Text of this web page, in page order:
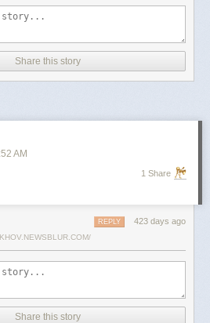
in a surprise attack that Russia
illegal. Iran has responded with missile
who in January signed a strategic
called for a cessation of hostilities
Reuters Trust Principles.
Share this story
AM
1 Share
423 days ago
REPLY
Share this story